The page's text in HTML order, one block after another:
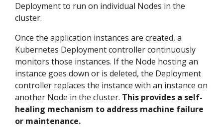
Deployment to run on individual Nodes in the
cluster.
Once the application instances are created, a
Kubernetes Deployment controller continuously
monitors those instances. If the Node hosting an
instance goes down or is deleted, the Deployment
controller replaces the instance with an instance on
another Node in the cluster. This provides a self-
healing mechanism to address machine failure
or maintenance.